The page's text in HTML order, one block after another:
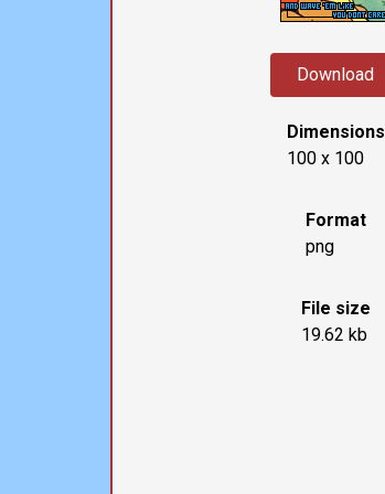
Download
Dimensions
100 x 100
Format
png
File size
19.62 kb